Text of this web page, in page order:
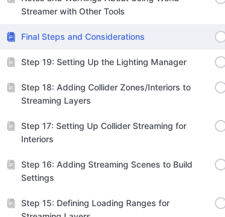
Streamer with Other Tools
Final Steps and Considerations
Step 19: Setting Up the Lighting Manager
Step 18: Adding Collider Zones/Interiors to
Streaming Layers
Step 17: Setting Up Collider Streaming for
Interiors
Step 16: Adding Streaming Scenes to Build
Settings
Step 15: Defining Loading Ranges for